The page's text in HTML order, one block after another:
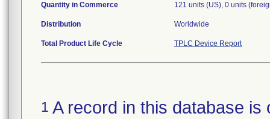
Quantity in Commerce 121 units (US), 0 units
Distribution Worldwide
Total Product Life Cycle TPLC Device Report
1 A record in this database